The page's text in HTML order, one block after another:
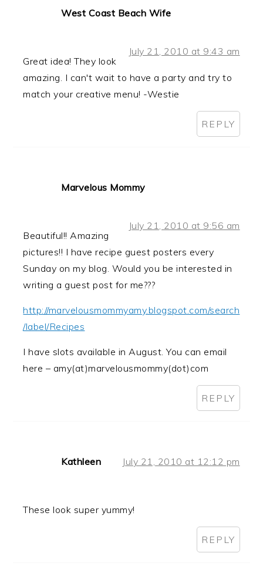
West Coast Beach Wife
July 21, 2010 at 9:43 am
Great idea! They look
amazing. I can't wait to have a party and try to
match your creative menu! -Westie
REPLY
Marvelous Mommy
July 21, 2010 at 9:56 am
Beautiful!! Amazing
pictures!! I have recipe guest posters every
Sunday on my blog. Would you be interested in
writing a guest post for me???
http://marvelousmommyamy.blogspot.com/search
/label/Recipes
I have slots available in August. You can email
here – amy(at)marvelousmommy(dot)com
REPLY
Kathleen July 21, 2010 at 12:12 pm
These look super yummy!
REPLY